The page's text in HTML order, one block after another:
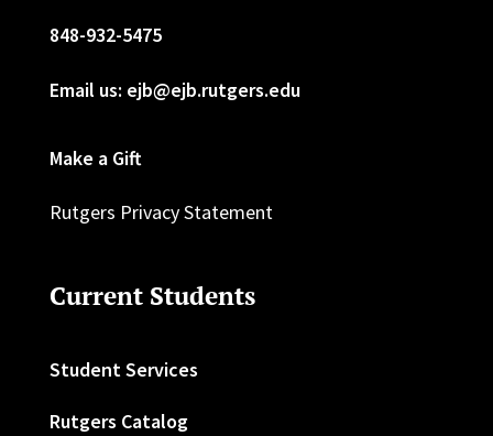
848-932-5475
Email us: ejb@ejb.rutgers.edu
Make a Gift
Rutgers Privacy Statement
Current Students
Student Services
Rutgers Catalog